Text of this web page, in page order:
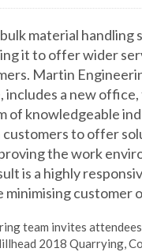
material handling
it to offer wider
Martin
includes a new
of knowledgeable
customers to offer
the work
is a highly
minimising customer
team invites
2018 Quarrying,